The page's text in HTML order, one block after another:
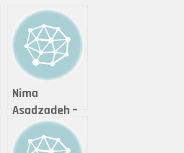
Nima
Asadzadeh –
Lightning of
Love